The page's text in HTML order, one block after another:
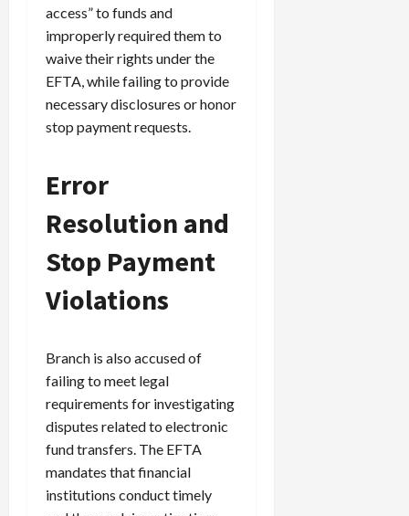
access” to funds and
improperly required them to
waive their rights under the
EFTA, while failing to provide
necessary disclosures or honor
stop payment requests.
Error
Resolution and
Stop Payment
Violations
Branch is also accused of
failing to meet legal
requirements for investigating
disputes related to electronic
fund transfers. The EFTA
mandates that financial
institutions conduct timely